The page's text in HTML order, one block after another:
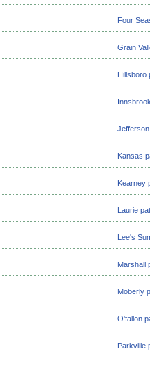
Four
Grain
Hillsboro
Kansas
Kearney
Laurie
Lee's
Marshall
Moberly
O'fallon
Parkville